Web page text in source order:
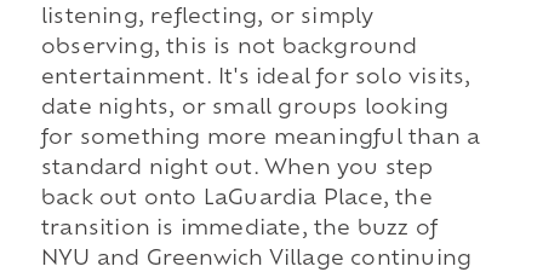
listening, reflecting, or simply
observing, this is not background
entertainment. It's ideal for solo visits,
date nights, or small groups looking
for something more meaningful than a
standard night out. When you step
back out onto LaGuardia Place, the
transition is immediate, the buzz of
NYU and Greenwich Village continuing